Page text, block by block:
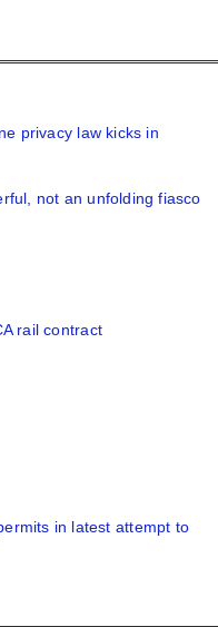
privacy law kicks in
not an unfolding fiasco
rail contract
in latest attempt to